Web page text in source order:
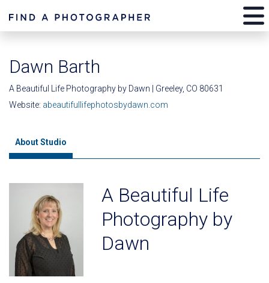
Dawn Barth
A Beautiful Life Photography by Dawn | Greeley, CO 80631
Website: abeautifullifephotosbydawn.com
About Studio
A Beautiful Life
Photography by
Dawn